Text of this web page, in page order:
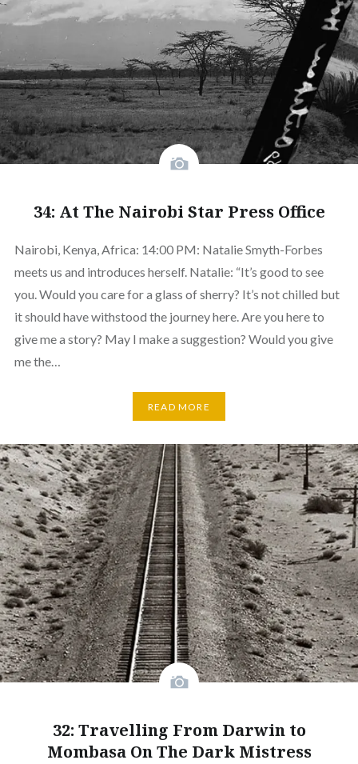
34: At The Nairobi Star Press Office
Nairobi, Kenya, Africa: 14:00 PM: Natalie Smyth-Forbes
meets us and introduces herself. Natalie: “It’s good to see
you. Would you care for a glass of sherry? It’s not chilled but
it should have withstood the journey here. Are you here to
give me a story? May I make a suggestion? Would you give
me the…
READ MORE
32: Travelling From Darwin to
Mombasa On The Dark Mistress